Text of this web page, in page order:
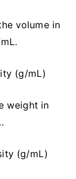
volume in
(g/mL)
weight in
(g/mL)